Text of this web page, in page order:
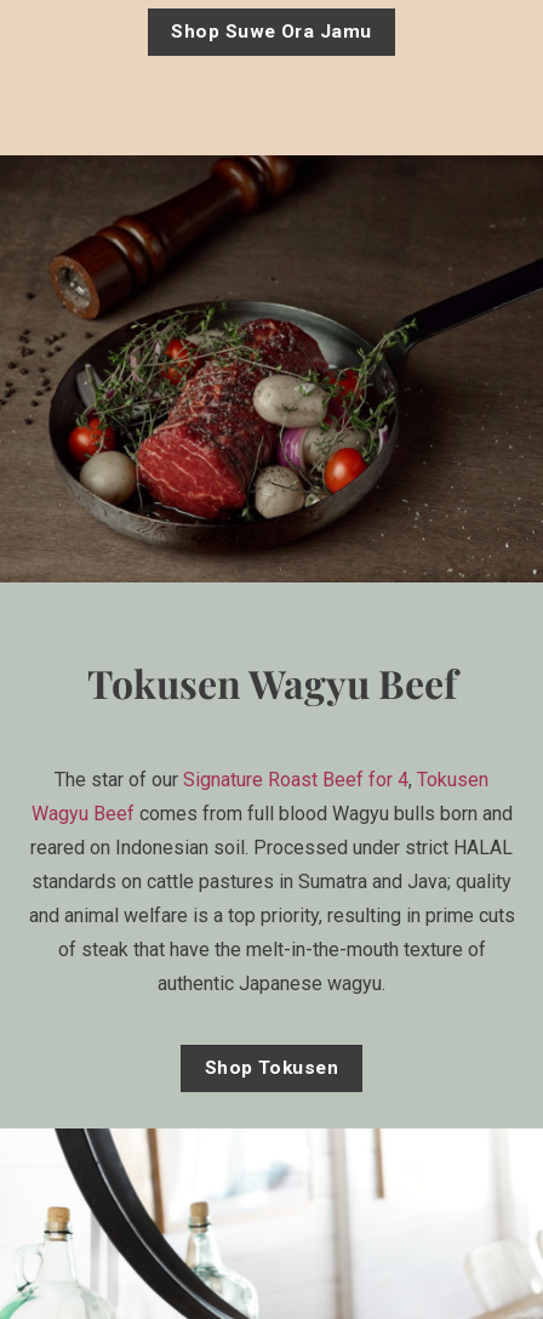
Shop Suwe Ora Jamu
Tokusen Wagyu Beef
The star of our Signature Roast Beef for 4, Tokusen
Wagyu Beefcomes from full blood Wagyu bulls born and
reared on Indonesian soil. Processed under strict HALAL
standards on cattle pastures in Sumatra and Java; quality
and animal welfare is a top priority, resulting in prime cuts
of steak that have the melt-in-the-mouth texture of
authentic Japanese wagyu.
Shop Tokusen